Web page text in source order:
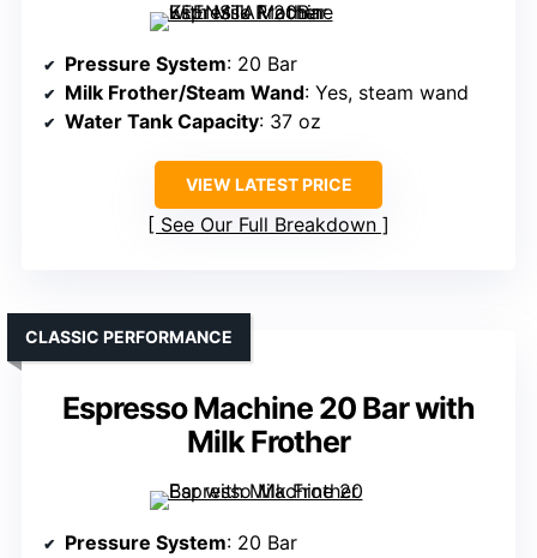
Pressure System: 20 Bar
Milk Frother/Steam Wand: Yes, steam wand
Water Tank Capacity: 37 oz
VIEW LATEST PRICE
See Our Full Breakdown
Espresso Machine 20 Bar with
Milk Frother
CLASSIC PERFORMANCE
Pressure System: 20 Bar